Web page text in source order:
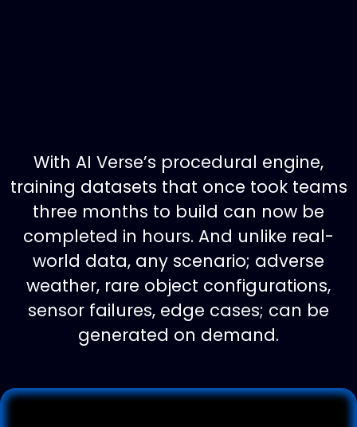
With AI Verse’s procedural engine,
training datasets that once took teams
three months to build can now be
completed in hours. And unlike real-
world data, any scenario; adverse
weather, rare object configurations,
sensor failures, edge cases; can be
generated on demand.